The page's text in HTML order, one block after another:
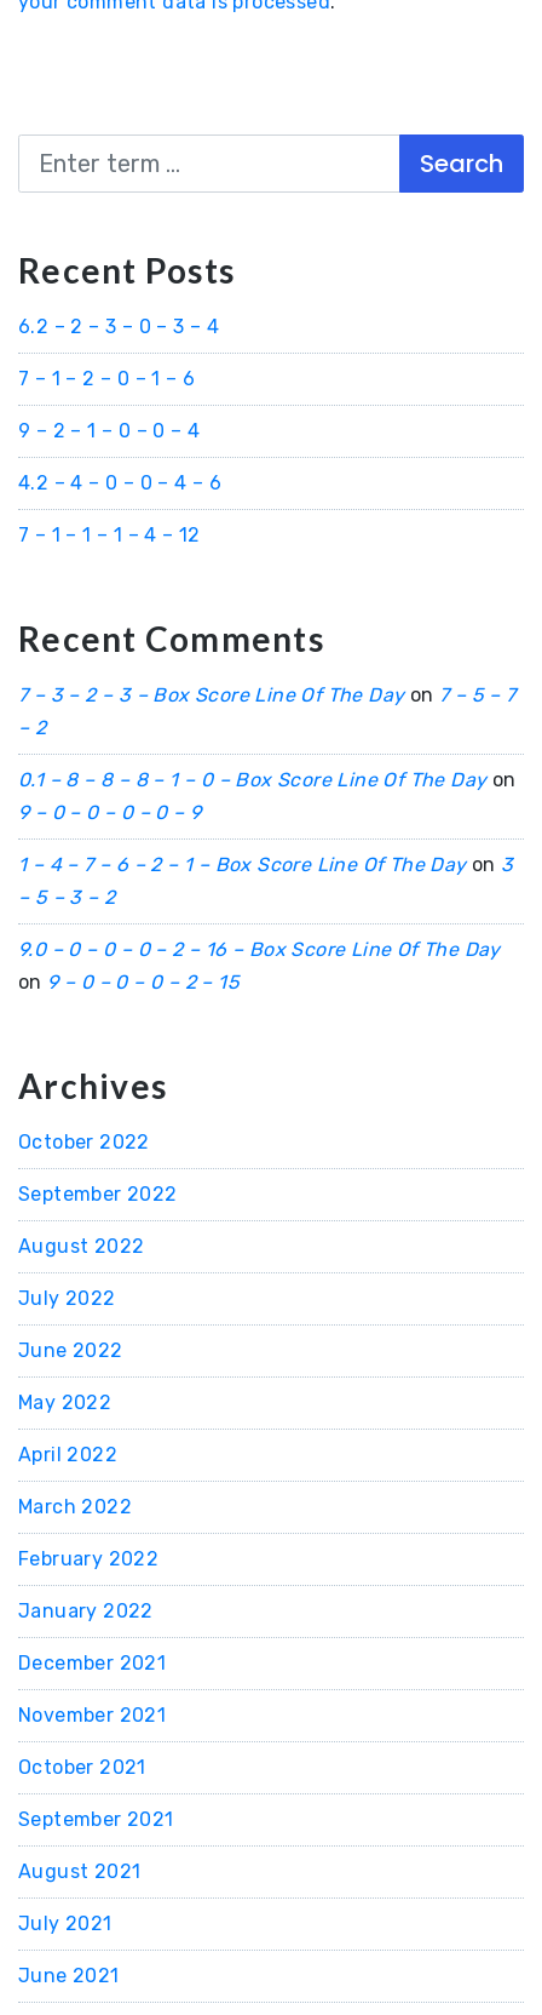
Search
Recent Posts
6.2 – 2 – 3 – 0 – 3 – 4
7 – 1 – 2 – 0 – 1 – 6
9 – 2 – 1 – 0 – 0 – 4
4.2 – 4 – 0 – 0 – 4 – 6
7 – 1 – 1 – 1 – 4 – 12
Recent Comments
7 – 3 – 2 – 3 – Box Score Line Of The Dayon 7 – 5 – 7
– 2
0.1 – 8 – 8 – 8 – 1 – 0 – Box Score Line Of The Dayon
9 – 0 – 0 – 0 – 0 – 9
1 – 4 – 7 – 6 – 2 – 1 – Box Score Line Of The Dayon 3
– 5 – 3 – 2
9.0 – 0 – 0 – 0 – 2 – 16 – Box Score Line Of The Day
on 9 – 0 – 0 – 0 – 2 – 15
Archives
October 2022
September 2022
August 2022
July 2022
June 2022
May 2022
April 2022
March 2022
February 2022
January 2022
December 2021
November 2021
October 2021
September 2021
August 2021
July 2021
June 2021